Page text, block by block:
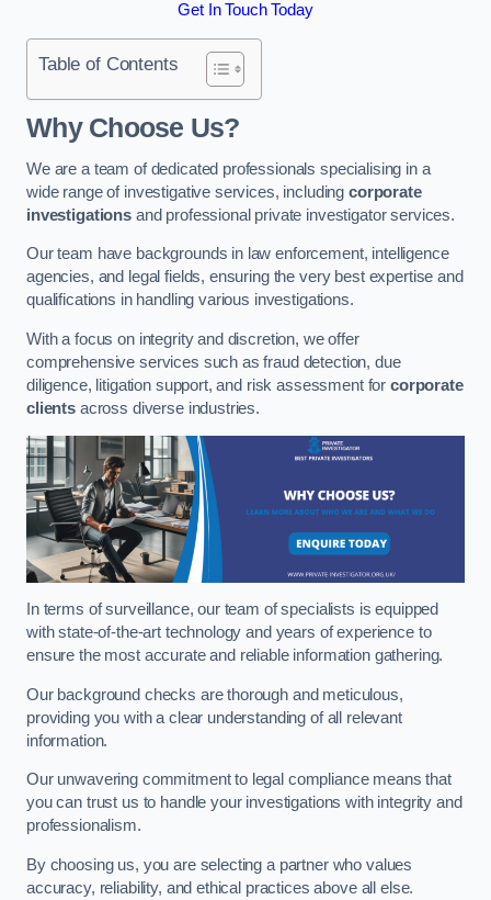
Get In Touch Today
Table of Contents
Why Choose Us?
We are a team of dedicated professionals specialising in a
wide range of investigative services, includingcorporate
investigationsand professional private investigator services.
Our team have backgrounds in law enforcement, intelligence
agencies, and legal fields, ensuring the very best expertise and
qualifications in handling various investigations.
With a focus on integrity and discretion, we offer
comprehensive services such as fraud detection, due
diligence, litigation support, and risk assessment forcorporate
clientsacross diverse industries.
In terms of surveillance, our team of specialists is equipped
with state-of-the-art technology and years of experience to
ensure the most accurate and reliable information gathering.
Our background checks are thorough and meticulous,
providing you with a clear understanding of all relevant
information.
Our unwavering commitment to legal compliance means that
you can trust us to handle your investigations with integrity and
professionalism.
By choosing us, you are selecting a partner who values
accuracy, reliability, and ethical practices above all else.